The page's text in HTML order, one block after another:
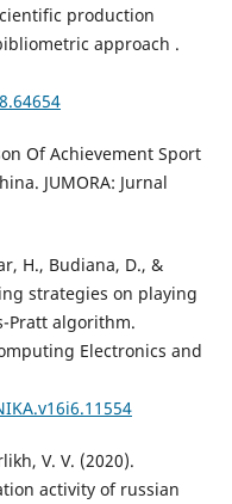
production
approach .
Of Achievement Sport
JUMORA: Jurnal
H., Budiana, D., &
strategies on playing
Pratt algorithm.
Electronics and
V. V. (2020).
activity of russian